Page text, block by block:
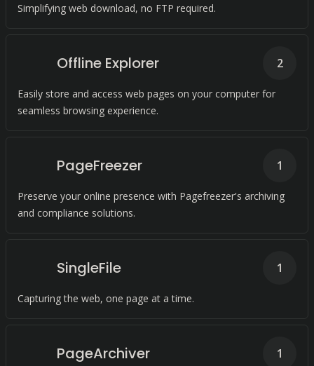
Simplifying web download, no FTP required.
Offline Explorer
Easily store and access web pages on your computer for
seamless browsing experience.
2
PageFreezer
Preserve your online presence with Pagefreezer's archiving
and compliance solutions.
1
SingleFile
Capturing the web, one page at a time.
1
PageArchiver 1